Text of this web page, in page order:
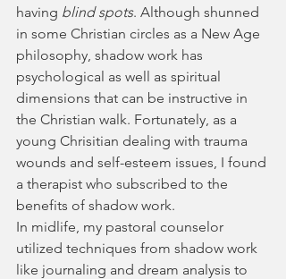
having blind spots. Although shunned
in some Christian circles as a New Age
philosophy, shadow work has
psychological as well as spiritual
dimensions that can be instructive in
the Christian walk. Fortunately, as a
young Chrisitian dealing with trauma
wounds and self-esteem issues, I found
a therapist who subscribed to the
benefits of shadow work.
In midlife, my pastoral counselor
utilized techniques from shadow work
like journaling and dream analysis to